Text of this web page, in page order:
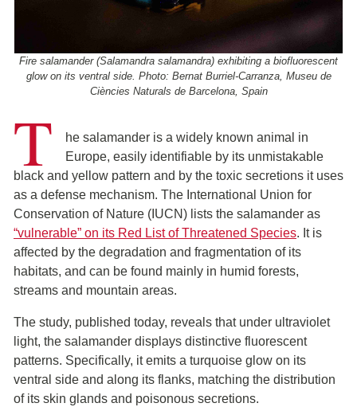
Fire salamander (Salamandra salamandra) exhibiting a biofluorescent
glow on its ventral side. Photo: Bernat Burriel-Carranza, Museu de
Ciències Naturals de Barcelona, Spain
T
he salamander is a widely known animal in
Europe, easily identifiable by its unmistakable
black and yellow pattern and by the toxic secretions it uses
as a defense mechanism. The International Union for
Conservation of Nature (IUCN) lists the salamander as
“vulnerable” on its Red List of Threatened Species. It is
affected by the degradation and fragmentation of its
habitats, and can be found mainly in humid forests,
streams and mountain areas.
The study, published today, reveals that under ultraviolet
light, the salamander displays distinctive fluorescent
patterns. Specifically, it emits a turquoise glow on its
ventral side and along its flanks, matching the distribution
of its skin glands and poisonous secretions.